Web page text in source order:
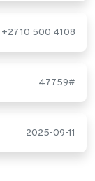
+27 10 500 4108
47759#
2025-09-11